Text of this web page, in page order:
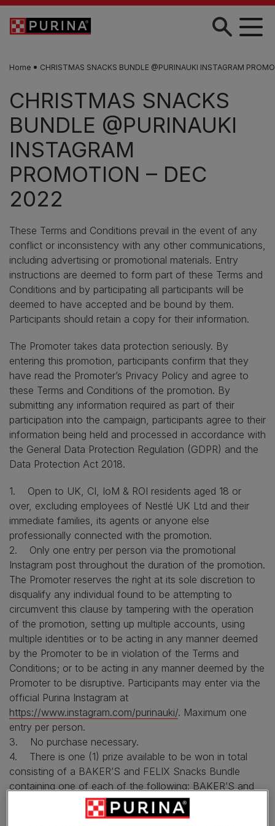
Skip to main content
Home CHRISTMAS SNACKS BUNDLE @PURINAUKI INSTAGRAM
CHRISTMAS SNACKS
BUNDLE @PURINAUKI
INSTAGRAM
PROMOTION – DEC
2022
These Terms and Conditions prevail in the event of any
conflict or inconsistency with any other communications,
including advertising or promotional materials. Entry
instructions are deemed to form part of these Terms and
Conditions and by participating all participants will be
deemed to have accepted and be bound by them.
Participants should retain a copy for their information.
The Promoter takes data protection seriously. By
entering this promotion, participants confirm that they
have read the Promoter’s Privacy Policy and agree to
these Terms and Conditions of the promotion. By
submitting any information required as part of their
participation into the campaign, participants agree to their
information being held and processed in accordance with
the General Data Protection Regulation (GDPR) and the
Data Protection Act 2018.
1. Open to UK, CI, IoM & ROI residents aged 18 or
over, excluding employees of Nestlé UK Ltd and their
immediate families, its agents or anyone else
professionally connected with the promotion.
2. Only one entry per person via the promotional
Instagram post throughout the duration of the promotion.
The Promoter reserves the right at its sole discretion to
disqualify any individual found to be attempting to
circumvent this clause by tampering with the operation
of the promotion, setting up multiple accounts, using
multiple identities or to be acting in any manner deemed
by the Promoter to be in violation of the Terms and
Conditions; or to be acting in any manner deemed by the
Promoter to be disruptive. Participants may enter via the
official Purina Instagram at
https://www.instagram.com/purinauki/. Maximum one
entry per person.
3. No purchase necessary.
4. There is one (1) prize available to be won in total
consisting of a BAKER’S and FELIX Snacks Bundle
containing one of each of the following: BAKER’S and
FELIX Snacks Bundle containing a BAKER’S Christmas
Stocking, a FELIX Christmas Stocking, a BAKER’S